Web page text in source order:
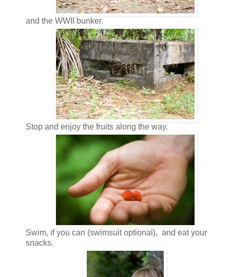
and the WWII bunker.
Stop and enjoy the fruits along the way.
Swim, if you can (swimsuit optional), and eat your
snacks.